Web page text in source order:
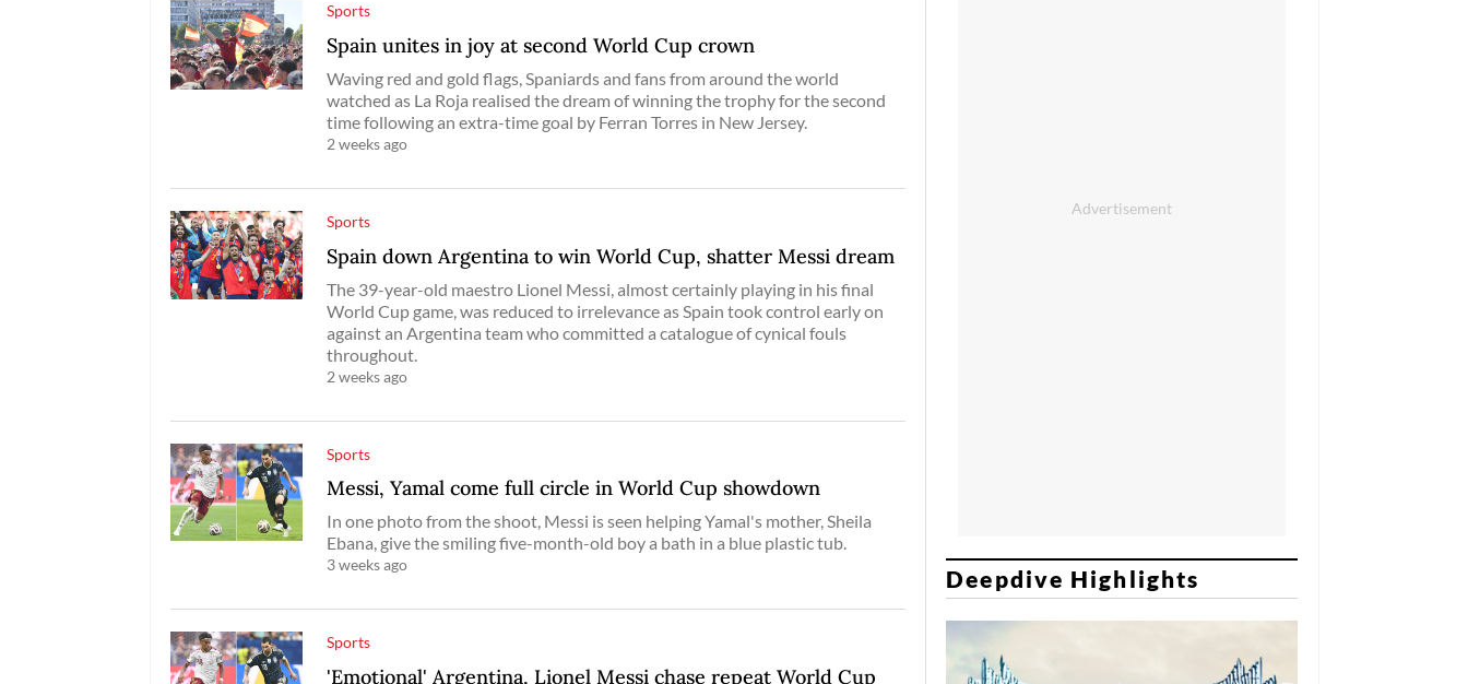
Sports
Spain unites in joy at second World Cup crown
Waving red and gold flags, Spaniards and fans from around the world
watched as La Roja realised the dream of winning the trophy for the second
time following an extra-time goal by Ferran Torres in New Jersey.
2 weeks ago
Sports
Spain down Argentina to win World Cup, shatter Messi dream
The 39-year-old maestro Lionel Messi, almost certainly playing in his final
World Cup game, was reduced to irrelevance as Spain took control early on
against an Argentina team who committed a catalogue of cynical fouls
throughout.
2 weeks ago
Sports
Messi, Yamal come full circle in World Cup showdown
In one photo from the shoot, Messi is seen helping Yamal's mother, Sheila
Ebana, give the smiling five-month-old boy a bath in a blue plastic tub.
3 weeks ago
Sports
'Emotional' Argentina, Lionel Messi chase repeat World Cup
Deepdive Highlights